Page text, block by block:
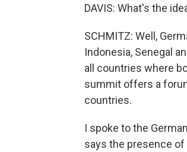
DAVIS: What's the
SCHMITZ: Well,
Indonesia, Senegal
all countries where
summit offers a
countries.
I spoke to the
says the presence